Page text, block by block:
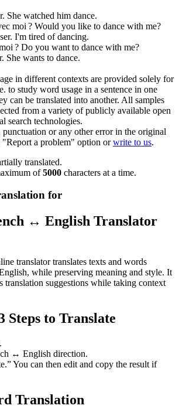
. She watched him dance.
moi ? Would you like to dance with me?
. I'm tired ofdancing.
? Do you want to dance with me?
. She wants to dance.
in different contexts are provided solely for
to study word usage in a sentence in one
can be translated into another. All samples
from a variety of publicly available open
search technologies.
or any other error in the original
"Report a problem" option orwrite to us.
translated.
of5000 characters at a time.
for
↔ English Translator
translator translates texts and words
while preserving meaning and style. It
translation suggestions while taking context
Steps to Translate
↔ English direction.
You can then edit and copy the result if
Translation